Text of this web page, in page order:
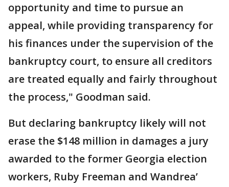
opportunity and time to pursue an
appeal, while providing transparency for
his finances under the supervision of the
bankruptcy court, to ensure all creditors
are treated equally and fairly throughout
the process," Goodman said.
But declaring bankruptcy likely will not
erase the $148 million in damages a jury
awarded to the former Georgia election
workers, Ruby Freeman and Wandrea’